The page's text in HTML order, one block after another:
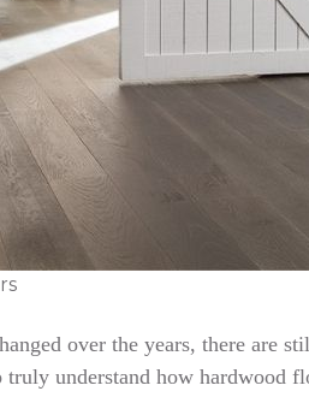
over the years, there are
understand how hardwood